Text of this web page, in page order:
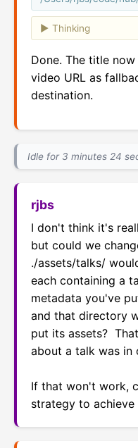
Thinking
Done. The title
video URL as
destination.
Idle for 3 minutes 24
rjbs
I don't think it's
but could we
./assets/talks/
each containing a
metadata you've
and that directory
put its assets?
about a talk was in
If that won't work,
strategy to achieve